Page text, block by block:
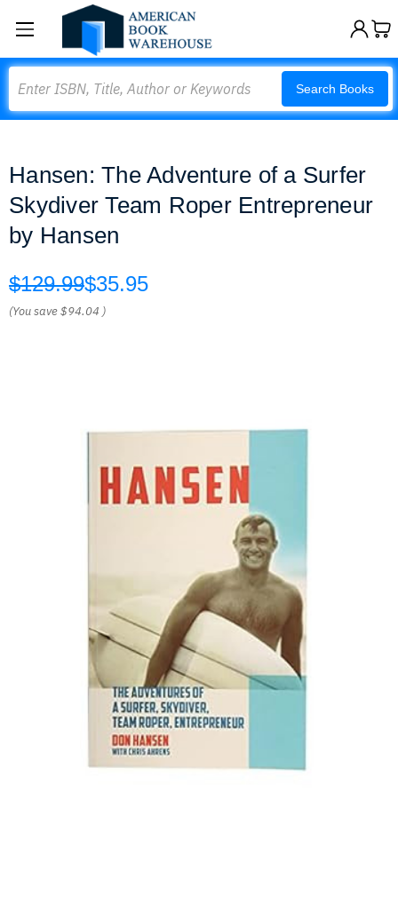
Search Books
Hansen: The Adventure of a Surfer
Skydiver Team Roper Entrepreneur
by Hansen
$129.99$35.95
(You save$94.04 )